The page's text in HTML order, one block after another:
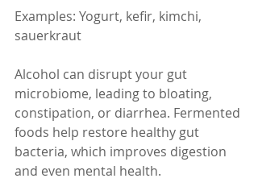
Examples: Yogurt, kefir, kimchi,
sauerkraut
Alcohol can disrupt your gut
microbiome, leading to bloating,
constipation, or diarrhea. Fermented
foods help restore healthy gut
bacteria, which improves digestion
and even mental health.